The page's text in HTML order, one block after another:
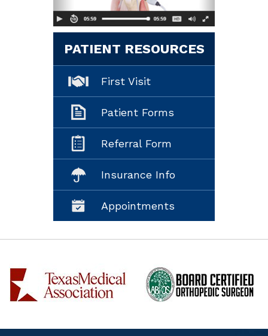
PATIENT RESOURCES
First Visit
Patient Forms
Referral Form
Insurance Info
Appointments